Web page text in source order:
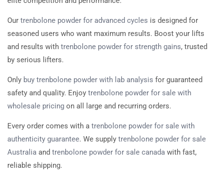
Our trenbolone powder for advanced cycles is designed for
seasoned users who want maximum results. Boost your lifts
and results with trenbolone powder for strength gains, trusted
by serious lifters.
Only buy trenbolone powder with lab analysis for guaranteed
safety and quality. Enjoy trenbolone powder for sale with
wholesale pricing on all large and recurring orders.
Every order comes with a trenbolone powder for sale with
authenticity guarantee. We supply trenbolone powder for sale
Australia and trenbolone powder for sale canada with fast,
reliable shipping.